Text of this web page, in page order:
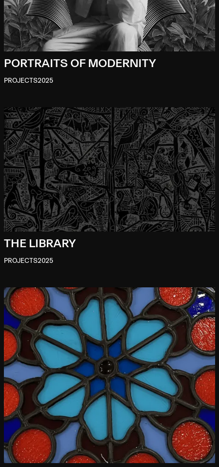
PORTRAITS OF MODERNITY
PROJECTS2025
THE LIBRARY
PROJECTS2025